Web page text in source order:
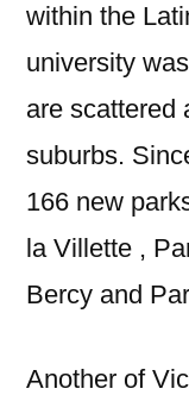
within the
university
are scattered
suburbs.
166 new
la Villette ,
Bercy and
Another of